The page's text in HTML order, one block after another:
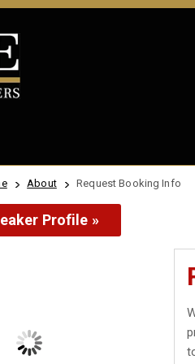
About Request Booking Info
Profile »